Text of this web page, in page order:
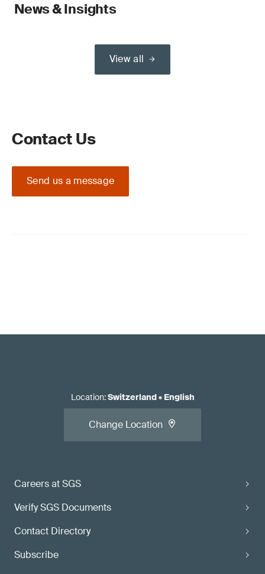
News & Insights
View all
Contact Us
Send us a message
Careers at SGS
Verify SGS Documents
Contact Directory
Subscribe
Location:Switzerland• English
Change Location